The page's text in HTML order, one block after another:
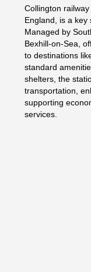
Collington
England, is a key
Managed by
Bexhill-on-Sea,
to destinations
standard
shelters, the
transportation,
supporting
services.